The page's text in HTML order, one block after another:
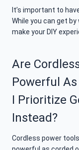
It’s important to
While you can get
make your DIY
Are
Powerful As
I Prioritize
Instead?
Cordless power